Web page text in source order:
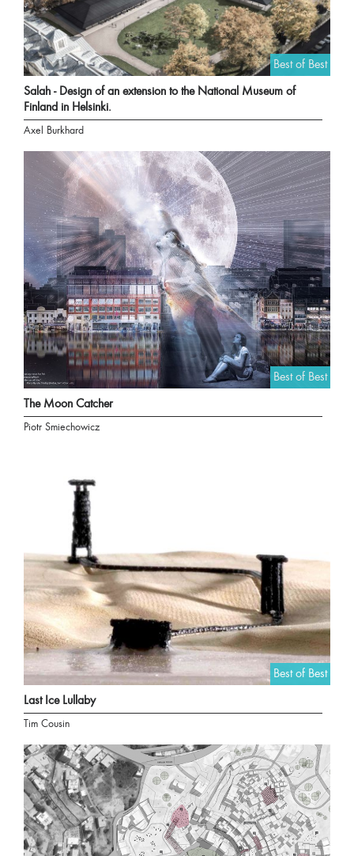
Best of Best
Salah - Design of an extension to the National Museum of
Finland in Helsinki.
Axel Burkhard
Best of Best
The Moon Catcher
Piotr Smiechowicz
Best of Best
Last Ice Lullaby
Tim Cousin